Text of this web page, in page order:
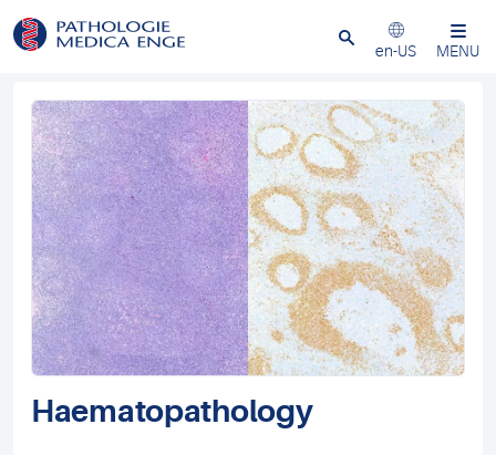
Close
en-US
MENU
Haematopathology